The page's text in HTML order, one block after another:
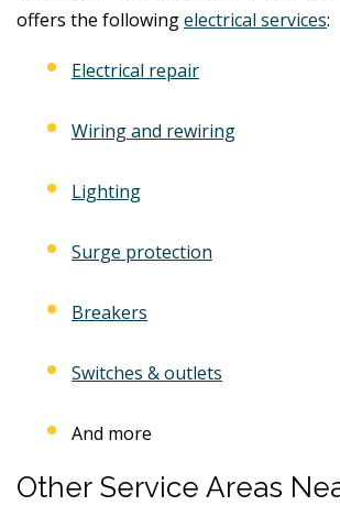
offers the followingelectrical services:
Electrical repair
Wiring and rewiring
Lighting
Surge protection
Breakers
Switches & outlets
And more
Other Service Areas